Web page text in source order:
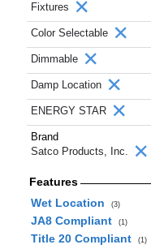
Fixtures
Color Selectable
Dimmable
Damp Location
ENERGY STAR
Brand
Satco Products, Inc.
Features
Wet Location
(3)
JA8 Compliant (1)
Title 20 Compliant (1)